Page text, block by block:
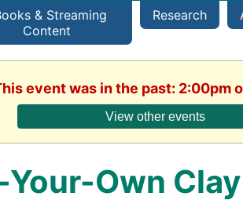
& Streaming
Content
Research
event was in the past: 2:00pm
View other events
Your-Own